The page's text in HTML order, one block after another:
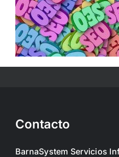
Contacto
BarnaSystem Servicios